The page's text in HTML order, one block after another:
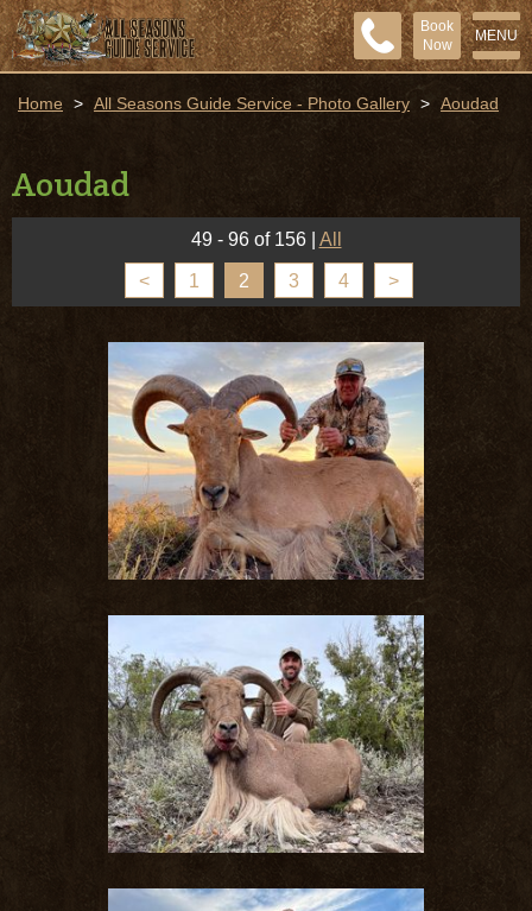
MENU
Book
Now
Home > All Seasons Guide Service - Photo Gallery > Aoudad
Aoudad
49 - 96 of 156 All
< 1 2 3 4 >